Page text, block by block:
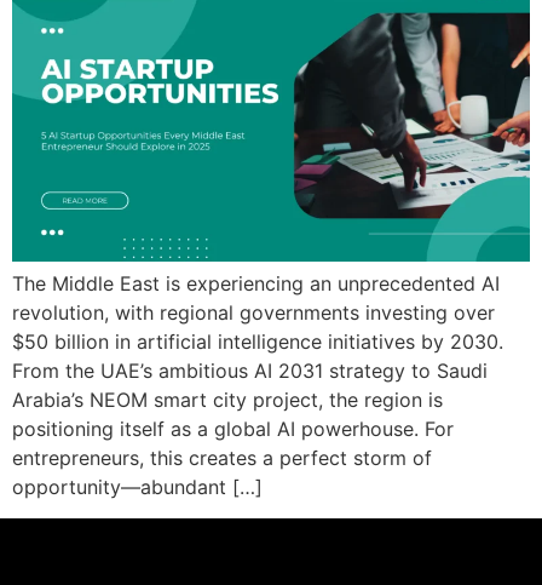
The Middle East is experiencing an unprecedented AI
revolution, with regional governments investing over
$50 billion in artificial intelligence initiatives by 2030.
From the UAE’s ambitious AI 2031 strategy to Saudi
Arabia’s NEOM smart city project, the region is
positioning itself as a global AI powerhouse. For
entrepreneurs, this creates a perfect storm of
opportunity—abundant […]